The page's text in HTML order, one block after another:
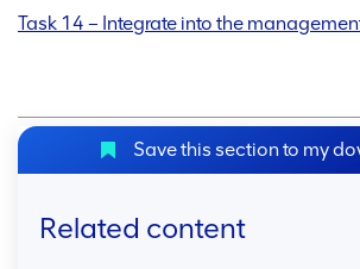
Task 14 – Integrate into the
Save this section to my
Related content